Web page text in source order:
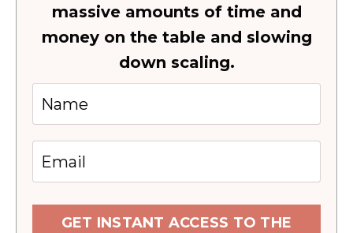
massive amounts of time and
money on the table and slowing
down scaling.
GET INSTANT ACCESS TO THE